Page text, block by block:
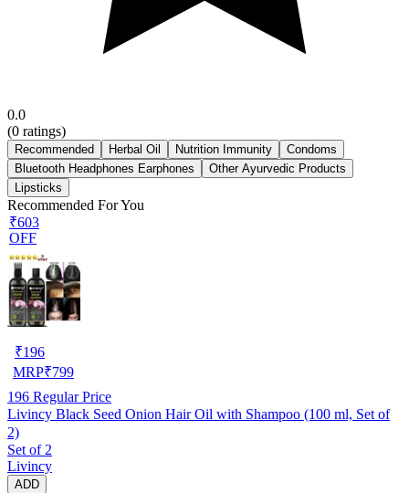
0.0
(0 ratings)
Recommended Herbal Oil Nutrition Immunity
Condoms
Bluetooth Headphones Earphones
Other Ayurvedic Products
Lipsticks
Recommended For You
₹603
OFF
₹196
MRP₹799
196 Regular Price
Livincy Black Seed Onion Hair Oil with Shampoo (100 ml, Set of
2)
Set of 2
Livincy
ADD